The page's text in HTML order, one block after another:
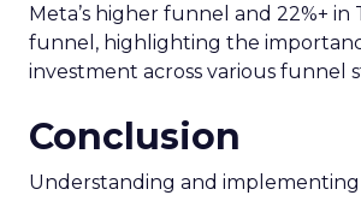
Meta’s higher funnel and 22%+ in
funnel, highlighting the
investment across various funnel
Conclusion
Understanding and